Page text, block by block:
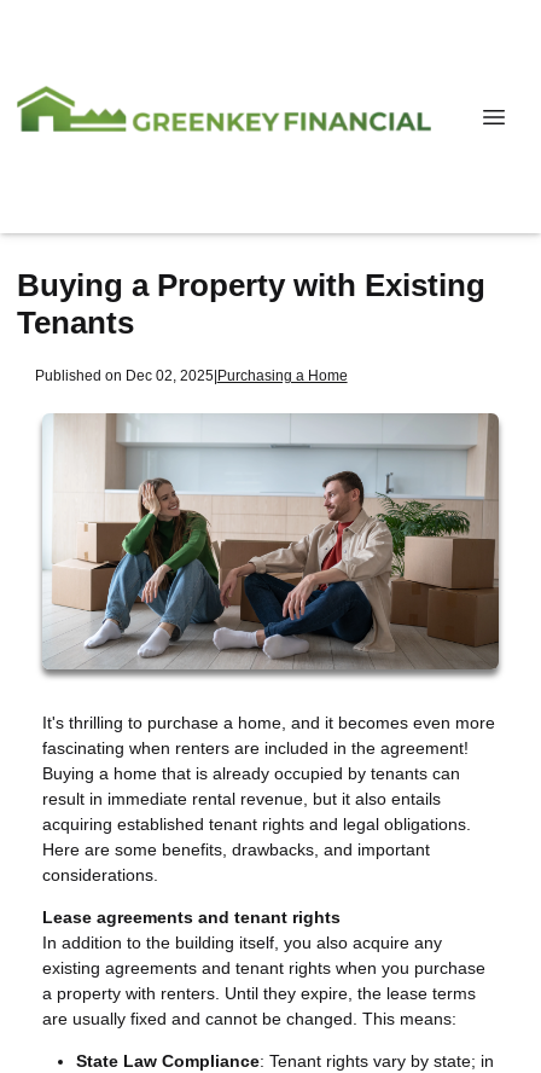
Buying a Property with Existing
Tenants
Published on Dec 02, 2025|Purchasing a Home
It's thrilling to purchase a home, and it becomes even more
fascinating when renters are included in the agreement!
Buying a home that is already occupied by tenants can
result in immediate rental revenue, but it also entails
acquiring established tenant rights and legal obligations.
Here are some benefits, drawbacks, and important
considerations.
Lease agreements and tenant rights
In addition to the building itself, you also acquire any
existing agreements and tenant rights when you purchase
a property with renters. Until they expire, the lease terms
are usually fixed and cannot be changed. This means:
State Law Compliance: Tenant rights vary by state; in